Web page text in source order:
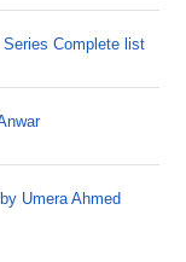
Complete list
Umera Ahmed